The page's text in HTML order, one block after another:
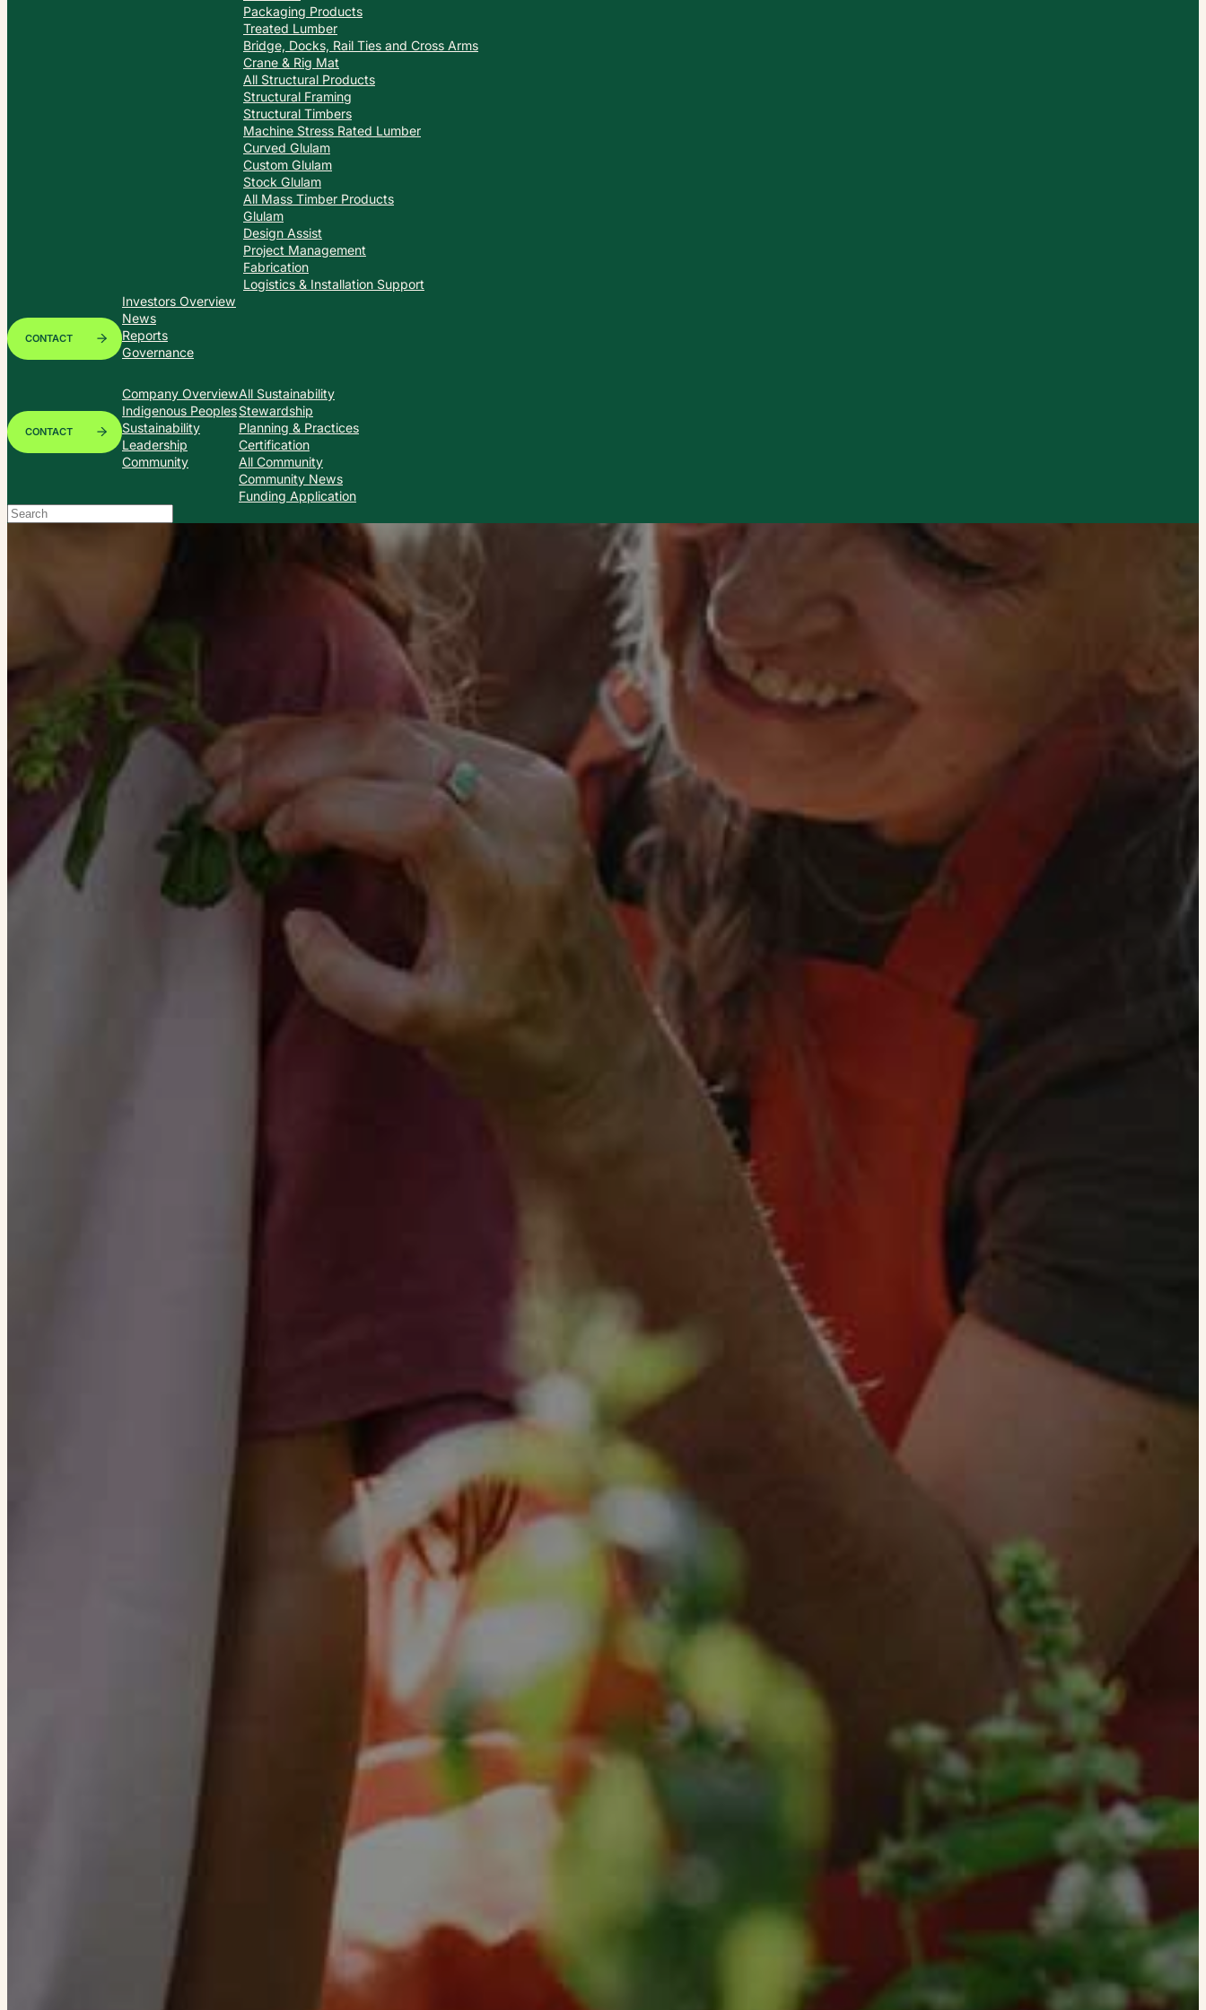
Packaging Products
Treated Lumber
Bridge, Docks, Rail Ties and Cross Arms
Crane & Rig Mat
All Structural Products
Structural Framing
Structural Timbers
Machine Stress Rated Lumber
Curved Glulam
Custom Glulam
Stock Glulam
All Mass Timber Products
Glulam
Design Assist
Project Management
Fabrication
Logistics & Installation Support
CONTACT
Investors Overview
News
Reports
Governance
CONTACT
Company Overview
Indigenous Peoples
Sustainability
Leadership
Community
All Sustainability
Stewardship
Planning & Practices
Certification
All Community
Community News
Funding Application
Search
When autocomplete results are available use up and down arrows to review and enter to go to the desired page. Touch device users, explore by touch or with swipe gestures.